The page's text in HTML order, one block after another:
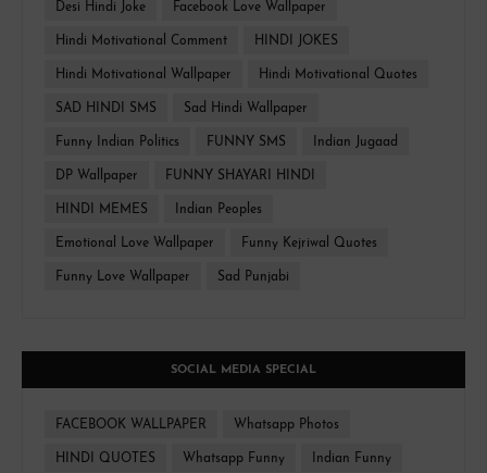
Desi Hindi Joke Facebook Love Wallpaper
Hindi Motivational Comment HINDI JOKES
Hindi Motivational Wallpaper Hindi Motivational Quotes
SAD HINDI SMS Sad Hindi Wallpaper
Funny Indian Politics FUNNY SMS Indian Jugaad
DP Wallpaper FUNNY SHAYARI HINDI
HINDI MEMES Indian Peoples
Emotional Love Wallpaper Funny Kejriwal Quotes
Funny Love Wallpaper Sad Punjabi
SOCIAL MEDIA SPECIAL
FACEBOOK WALLPAPER Whatsapp Photos
HINDI QUOTES Whatsapp Funny Indian Funny